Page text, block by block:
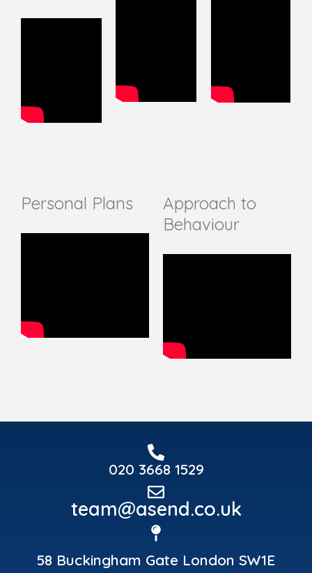
Personal Plans
Approach to
Behaviour
020 3668 1529
team@asend.co.uk
58 Buckingham Gate London SW1E